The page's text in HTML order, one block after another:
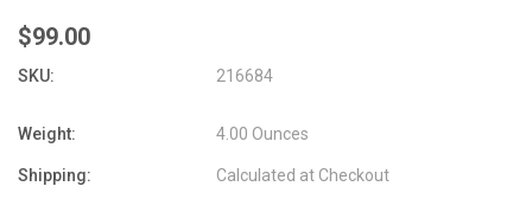
$99.00
SKU: 216684
Weight: 4.00 Ounces
Shipping: Calculated at Checkout